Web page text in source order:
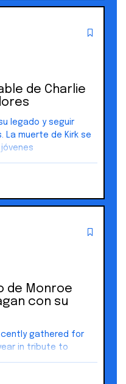
de Charlie
legado y seguir
La muerte de Kirk se
activamente en
de Monroe
con su
gathered for
in tribute to